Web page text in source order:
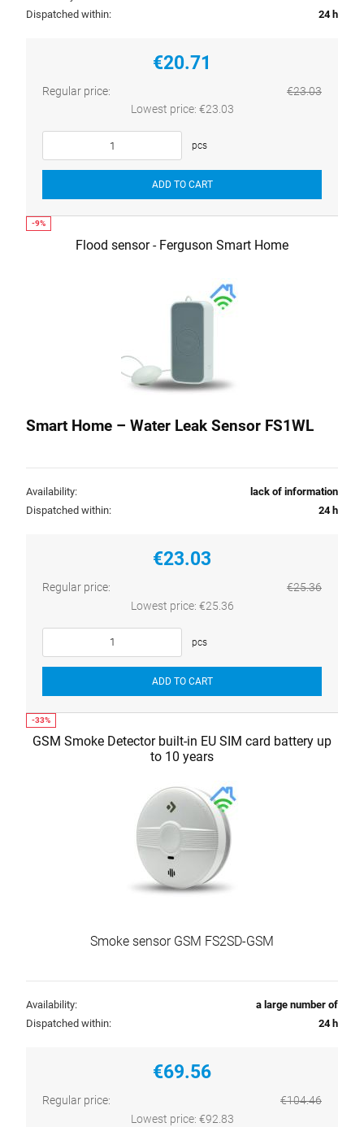
Dispatched within:
24 h
€20.71
Regular price:
€23.03
Lowest price: €23.03
pcs
ADD TO CART
Flood sensor - Ferguson Smart Home
Smart Home – Water Leak Sensor FS1WL
Availability:
lack of information
Dispatched within:
24 h
€23.03
Regular price:
€25.36
Lowest price: €25.36
pcs
ADD TO CART
GSM Smoke Detector built-in EU SIM card battery up
to 10 years
Smoke sensor GSM FS2SD-GSM
Availability:
a large number of
Dispatched within:
24 h
€69.56
Regular price:
€104.46
Lowest price: €92.83